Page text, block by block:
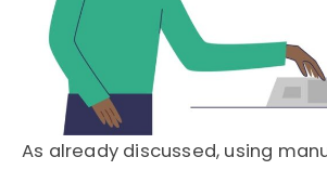
As already discussed, using